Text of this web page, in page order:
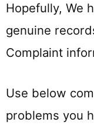
Hopefully, We
genuine
Complaint
Use below
problems you